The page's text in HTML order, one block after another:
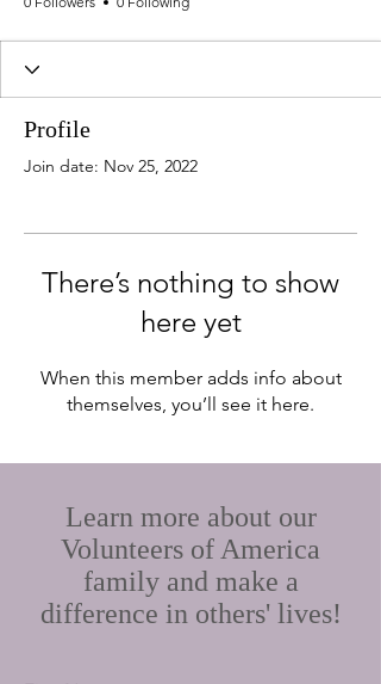
Profile
Join date: Nov 25, 2022
There’s nothing to show
here yet
When this member adds info about
themselves, you’ll see it here.
Learn more about our
Volunteers of America
family and make a
difference in others' lives!